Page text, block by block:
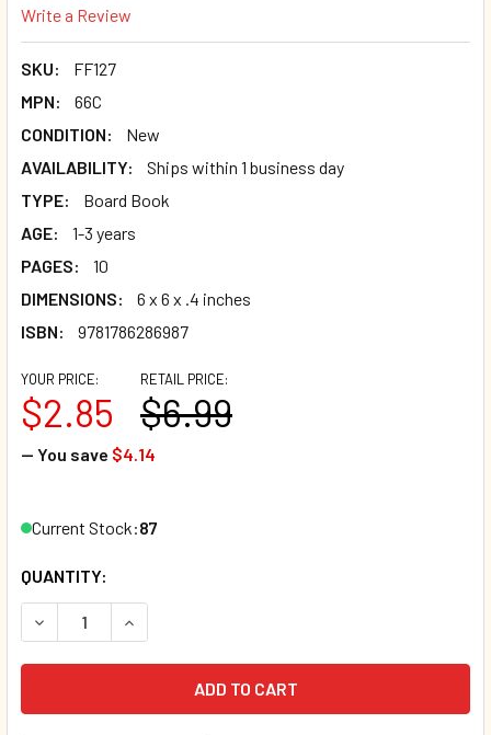
Write a Review
SKU:
FF127
MPN:
66C
CONDITION:
New
AVAILABILITY:
Ships within 1 business day
TYPE:
Board Book
AGE:
1-3 years
PAGES:
10
DIMENSIONS:
6 x 6 x .4 inches
ISBN:
9781786286987
RETAIL PRICE:
$6.99
YOUR PRICE:
$2.85
— You save $4.14
Current Stock:87
QUANTITY:
DECREASE QUANTITY OF HEAD, SHOULDERS, KNEES AND
INCREASE QUANTITY OF HEAD, SHOULDERS,